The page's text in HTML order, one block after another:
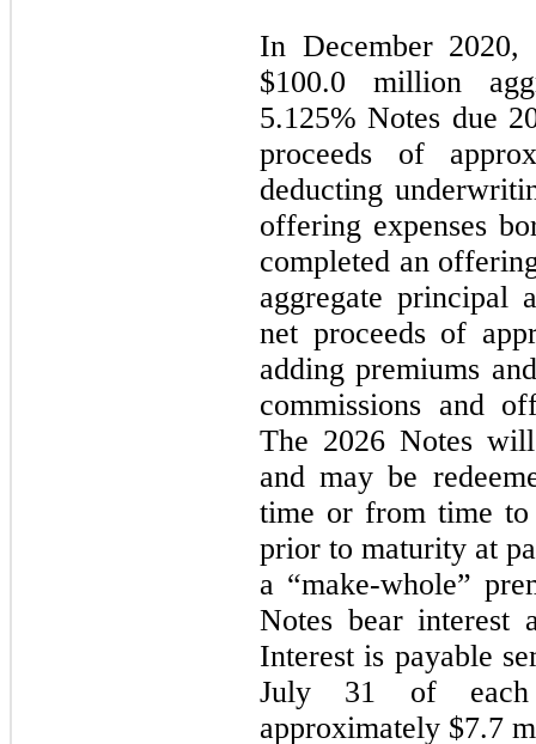
In December
$100.0 million
5.125% Notes due
proceeds of
deducting
offering expenses
completed an
aggregate principal
net proceeds of
adding premiums
commissions and
The 2026 Notes
and may be
time or from time to
prior to maturity at
a “make-whole”
Notes bear interest
Interest is payable
July 31 of each
approximately $7.7